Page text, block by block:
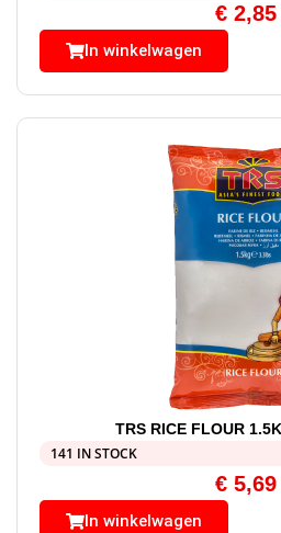
€ 2,85
In winkelwagen
TRS RICE FLOUR
141 IN STOCK
€ 5,69
In winkelwagen